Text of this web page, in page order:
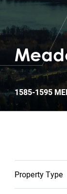
1585-1595
Property Type